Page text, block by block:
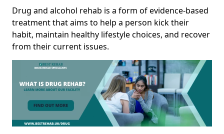
Drug and alcohol rehab is a form of evidence-based
treatment that aims to help a person kick their
habit, maintain healthy lifestyle choices, and recover
from their current issues.